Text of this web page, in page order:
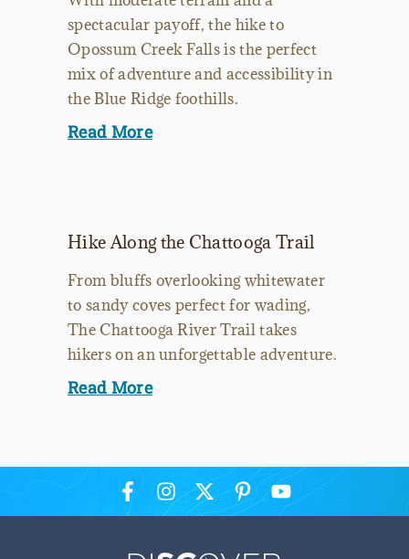
spectacular payoff, the hike to
Opossum Creek Falls is the perfect
mix of adventure and accessibility in
the Blue Ridge foothills.
Read More
Hike Along the Chattooga Trail
From bluffs overlooking whitewater
to sandy coves perfect for wading,
The Chattooga River Trail takes
hikers on an unforgettable adventure.
Read More